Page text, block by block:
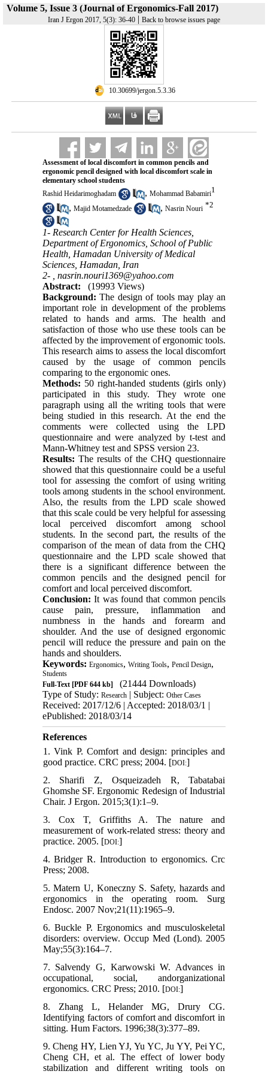
Volume 5, Issue 3 (Journal of Ergonomics-Fall 2017)
Iran J Ergon 2017, 5(3): 36-40 | Back to browse issues page
‎ 10.30699/jergon.5.3.36
Assessment of local discomfort in common pencils and
ergonomic pencil designed with local discomfort scale in
elementary school students
Rashid Heidarimoghadam
, Mohammad Babamiri1
, Majid Motamedzade , Nasrin Nouri *2
1- Research Center for Health Sciences,
Department of Ergonomics, School of Public
Health, Hamadan University of Medical
Sciences, Hamadan, Iran
2- , nasrin.nouri1369@yahoo.com
Abstract:
(19993 Views)
Background: The design of tools may play an
important role in development of the problems
related to hands and arms. The health and
satisfaction of those who use these tools can be
affected by the improvement of ergonomic tools.
This research aims to assess the local discomfort
caused by the usage of common pencils
comparing to the ergonomic ones.
Methods: 50 right-handed students (girls only)
participated in this study. They wrote one
paragraph using all the writing tools that were
being studied in this research. At the end the
comments were collected using the LPD
questionnaire and were analyzed by t-test and
Mann-Whitney test and SPSS version 23.
Results: The results of the CHQ questionnaire
showed that this questionnaire could be a useful
tool for assessing the comfort of using writing
tools among students in the school environment.
Also, the results from the LPD scale showed
that this scale could be very helpful for assessing
local perceived discomfort among school
students. In the second part, the results of the
comparison of the mean of data from the CHQ
questionnaire and the LPD scale showed that
there is a significant difference between the
common pencils and the designed pencil for
comfort and local perceived discomfort.
Conclusion: It was found that common pencils
cause pain, pressure, inflammation and
numbness in the hands and forearm and
shoulder. And the use of designed ergonomic
pencil will reduce the pressure and pain on the
hands and shoulders.
Keywords: Ergonomics, Writing Tools, Pencil Design,
Students
Full-Text[PDF 644 kb]
(21444 Downloads)
Type of Study: Research| Subject: Other Cases
Received: 2017/12/6 | Accepted: 2018/03/1 |
ePublished: 2018/03/14
References
1. Vink P. Comfort and design: principles and
good practice. CRC press; 2004. [DOI:]
2. Sharifi Z, Osqueizadeh R, Tabatabai
Ghomshe SF. Ergonomic Redesign of Industrial
Chair. J Ergon. 2015;3(1):1–9.
3. Cox T, Griffiths A. The nature and
measurement of work-related stress: theory and
practice. 2005. [DOI:]
4. Bridger R. Introduction to ergonomics. Crc
Press; 2008.
5. Matern U, Koneczny S. Safety, hazards and
ergonomics in the operating room. Surg
Endosc. 2007 Nov;21(11):1965–9.
6. Buckle P. Ergonomics and musculoskeletal
disorders: overview. Occup Med (Lond). 2005
May;55(3):164–7.
7. Salvendy G, Karwowski W. Advances in
occupational, social, andorganizational
ergonomics. CRC Press; 2010. [DOI:]
8. Zhang L, Helander MG, Drury CG.
Identifying factors of comfort and discomfort in
sitting. Hum Factors. 1996;38(3):377–89.
9. Cheng HY, Lien YJ, Yu YC, Ju YY, Pei YC,
Cheng CH, et al. The effect of lower body
stabilization and different writing tools on